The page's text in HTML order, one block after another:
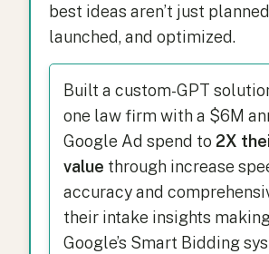
best ideas aren’t just
launched, and optimized.
Built a custom-GPT
one law firm with a $6M
Google Ad spend to 2X
value through increase
accuracy and
their intake insights
Google’s Smart Bidding